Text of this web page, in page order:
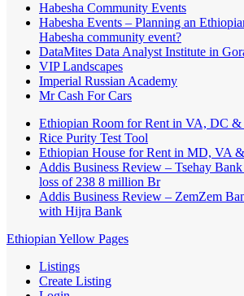
Habesha Community Events
Habesha Events – Planning an
Habesha community event?
DataMites Data Analyst Institute in
VIP Landscapes
Imperial Russian Academy
Mr Cash For Cars
Ethiopian Room for Rent in VA, DC
Rice Purity Test Tool
Ethiopian House for Rent in MD, VA
Addis Business Review – Tsehay
loss of 238 8 million Br
Addis Business Review – ZemZem
with Hijra Bank
Ethiopian Yellow Pages
Listings
Create Listing